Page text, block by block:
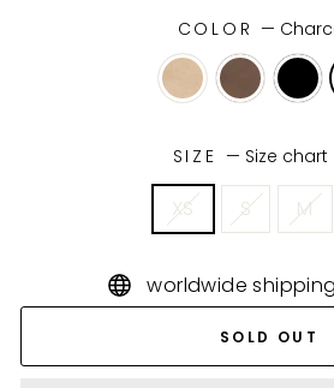
COLOR —
SIZE — Size chart
XS S M
worldwide
SOLD OUT